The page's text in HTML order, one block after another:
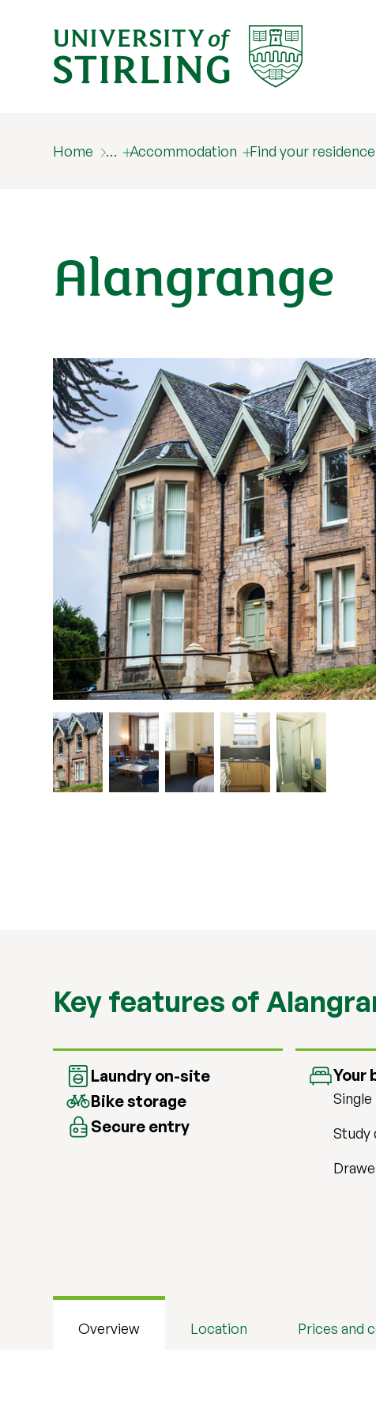
Home … Accommodation Find your residence
Alangrange
Key features of
Laundry on-site
Bike storage
Secure entry
Your
Single
Study
Overview Location Prices and